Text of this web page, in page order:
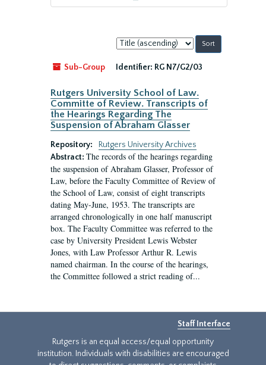
Sort
by:
Sub-Group
Identifier: RG N7/G2/03
Rutgers University School of Law.
Committe of Review. Transcripts of
the Hearings Regarding The
Suspension of Abraham Glasser
Repository:
Rutgers University Archives
Abstract: The records of the hearings regarding
the suspension of Abraham Glasser, Professor of
Law, before the Faculty Committee of Review of
the School of Law, consist of eight transcripts
dating May-June, 1953. The transcripts are
arranged chronologically in one half manuscript
box. The Faculty Committee was referred to the
case by University President Lewis Webster
Jones, with Law Professor Arthur R. Lewis
named chairman. In the course of the hearings,
the Committee followed a strict reading of...
Staff Interface
Rutgers is an equal access/equal opportunity
institution. Individuals with disabilities are encouraged